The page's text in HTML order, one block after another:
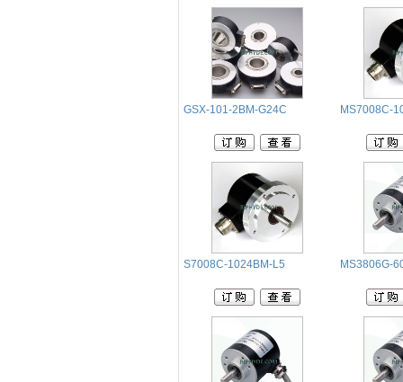
GSX-101-2BM-G24C MS7008C-
S7008C-1024BM-L5 MS3806G-